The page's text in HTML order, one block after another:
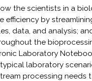
the scientists in a
efficiency by
data, and analysis;
the
Laboratory
laboratory
processing needs